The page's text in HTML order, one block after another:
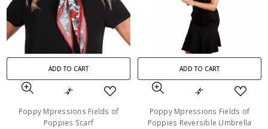
ADD TO CART
Poppy Mpressions Fields of
Poppies Scarf
ADD TO CART
Poppy Mpressions Fields of
Poppies Reversible Umbrella